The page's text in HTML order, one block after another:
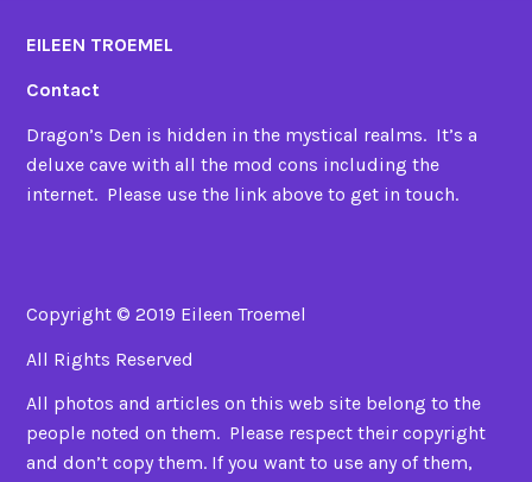
EILEEN TROEMEL
Contact
Dragon’s Den is hidden in the mystical realms. It’s a
deluxe cave with all the mod cons including the
internet. Please use the link above to get in touch.
Copyright © 2019 Eileen Troemel
All Rights Reserved
All photos and articles on this web site belong to the
people noted on them. Please respect their copyright
and don’t copy them. If you want to use any of them,